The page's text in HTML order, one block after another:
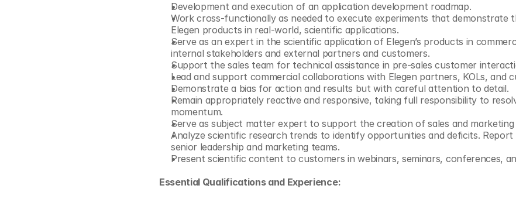
Development and execution of an application development roadmap.
Work cross-functionally as needed to execute experiments that demonstrate
Elegen products in real-world, scientific applications.
Serve as an expert in the scientific application of Elegen’s products in
internal stakeholders and external partners and customers.
Support the sales team for technical assistance in pre-sales customer
Lead and support commercial collaborations with Elegen partners, KOLs, and
Demonstrate a bias for action and results but with careful attention to detail.
Remain appropriately reactive and responsive, taking full responsibility to
momentum.
Serve as subject matter expert to support the creation of sales and marketing
Analyze scientific research trends to identify opportunities and deficits.
senior leadership and marketing teams.
Present scientific content to customers in webinars, seminars, conferences,
Essential Qualifications and Experience: